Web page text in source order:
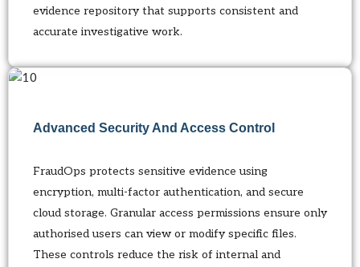
evidence repository that supports consistent and
accurate investigative work.
Advanced Security And Access Control
FraudOps protects sensitive evidence using
encryption, multi-factor authentication, and secure
cloud storage. Granular access permissions ensure only
authorised users can view or modify specific files.
These controls reduce the risk of internal and